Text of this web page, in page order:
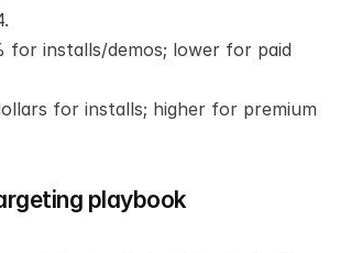
for installs/demos; lower for paid
for installs; higher for premium
playbook